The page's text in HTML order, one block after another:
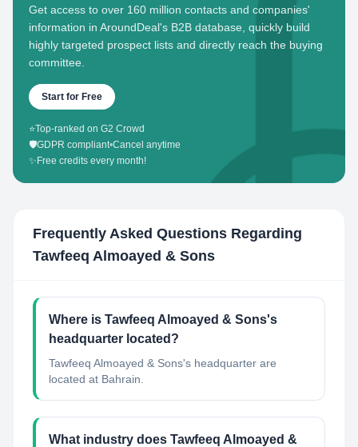
Get access to over 160 million contacts and companies'
information in AroundDeal's B2B database, quickly build
highly targeted prospect lists and directly reach the buying
committee.
Start for Free
⭐Top-ranked on G2 Crowd
🛡️GDPR compliant•Cancel anytime
✨ Free credits every month!
Frequently Asked Questions Regarding
Tawfeeq Almoayed & Sons
Where is Tawfeeq Almoayed & Sons's
headquarter located?
Tawfeeq Almoayed & Sons's headquarter are
located at Bahrain.
What industry does Tawfeeq Almoayed &